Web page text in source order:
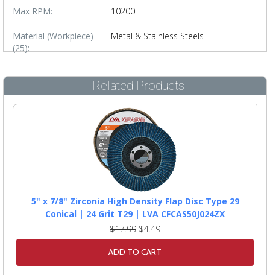
Max RPM: 10200
Material (Workpiece)
(25):
Metal & Stainless Steels
Related Products
5" x 7/8" Zirconia High Density Flap Disc Type 29
Conical | 24 Grit T29 | LVA CFCAS50J024ZX
$17.99 $4.49
ADD TO CART